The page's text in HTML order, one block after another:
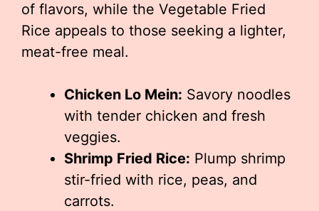
of flavors, while the Vegetable Fried
Rice appeals to those seeking a lighter,
meat-free meal.
Chicken Lo Mein: Savory noodles
with tender chicken and fresh
veggies.
Shrimp Fried Rice: Plump shrimp
stir-fried with rice, peas, and
carrots.